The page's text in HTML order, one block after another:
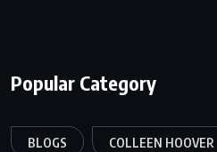
Popular Category
BLOGS COLLEEN HOOVER